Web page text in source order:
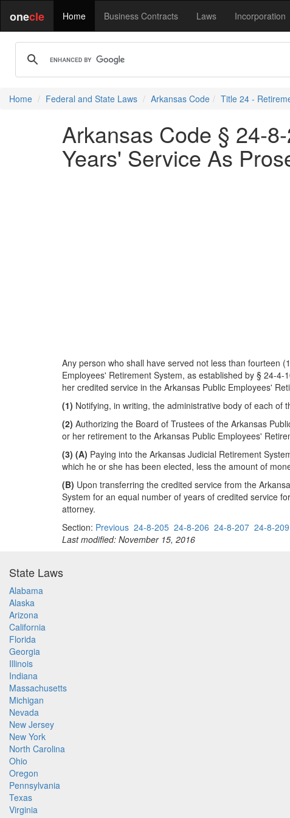
onecle Home Business Contracts Laws Incorporation
Home Federal and State Laws Arkansas Code Title 24 -
Arkansas Code § 24-
Years' Service As
Any person who shall have served not less than fourteen
Employees' Retirement System, as established by § 24-
her credited service in the Arkansas Public Employees'
(1) Notifying, in writing, the administrative body of each
(2) Authorizing the Board of Trustees of the Arkansas
or her retirement to the Arkansas Public Employees'
(3) (A) Paying into the Arkansas Judicial Retirement
which he or she has been elected, less the amount of
(B) Upon transferring the credited service from the
System for an equal number of years of credited service
attorney.
Section: Previous 24-8-205 24-8-206 24-8-207 24-8-209
Last modified: November 15, 2016
State Laws
Alabama
Alaska
Arizona
California
Florida
Georgia
Illinois
Indiana
Massachusetts
Michigan
Nevada
New Jersey
New York
North Carolina
Ohio
Oregon
Pennsylvania
Texas
Virginia